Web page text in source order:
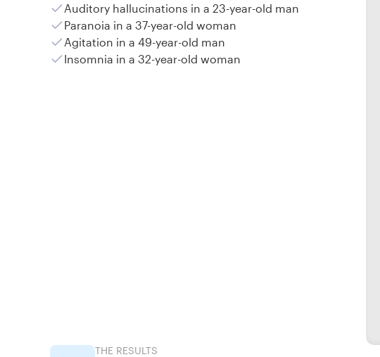
Auditory hallucinations in a 23-year-old man
Paranoia in a 37-year-old woman
Agitation in a 49-year-old man
Insomnia in a 32-year-old woman
THE RESULTS